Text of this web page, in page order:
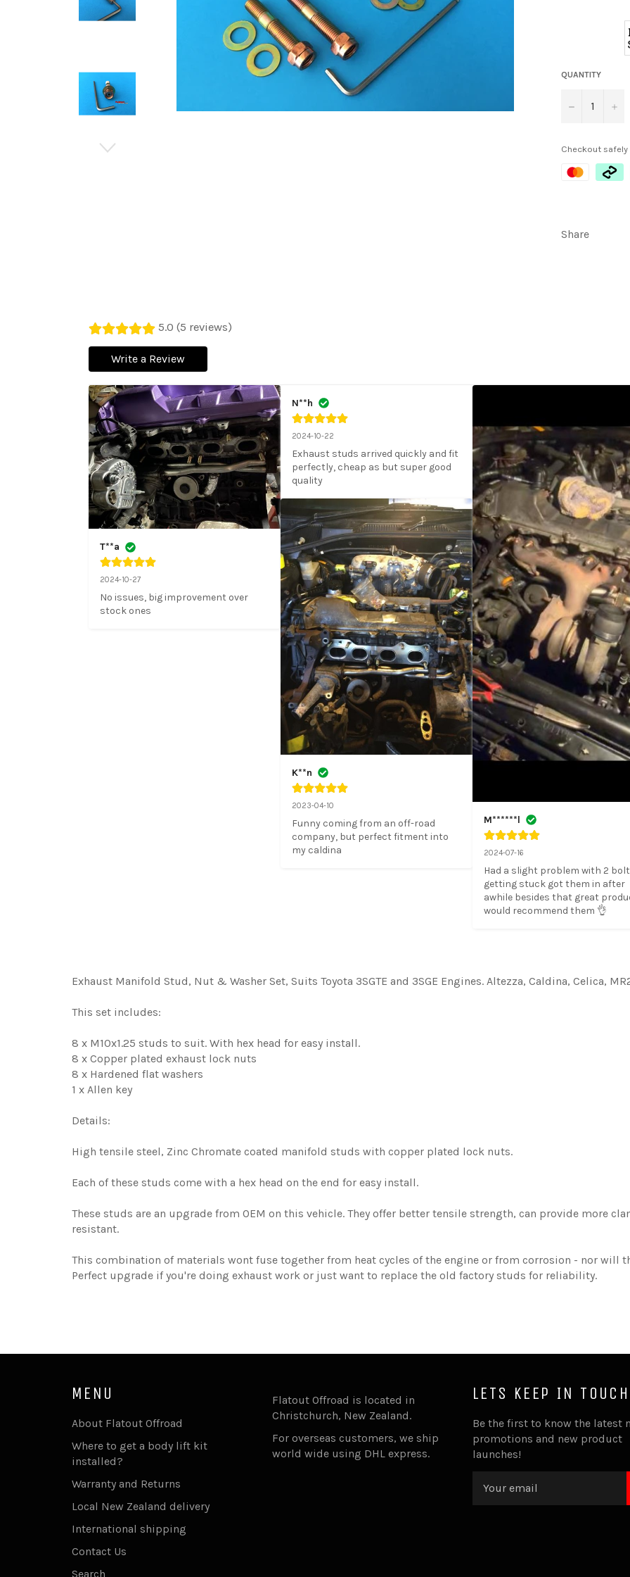
QUANTITY
− +
Checkout
Share
5.0 (5 reviews)
Write a Review
T**a
2024-10-27
No issues, big improvement over
stock ones
N**h
2024-10-22
Exhaust studs arrived quickly and fit
perfectly, cheap as but super good
quality
K**n
2023-04-10
Funny coming from an off-road
company, but perfect fitment into
my caldina
M******l
2024-07-16
Had a slight problem with 2
getting stuck got them in after
awhile besides that great
would recommend them 👌
Exhaust Manifold Stud, Nut & Washer Set, Suits Toyota 3SGTE and 3SGE Engines. Altezza, Caldina, Celica,
This set includes:
8 x M10x1.25 studs to suit. With hex head for easy install.
8 x Copper plated exhaust lock nuts
8 x Hardened flat washers
1 x Allen key
Details:
High tensile steel, Zinc Chromate coated manifold studs with copper plated lock nuts.
Each of these studs come with a hex head on the end for easy install.
These studs are an upgrade from OEM on this vehicle. They offer better tensile strength, can provide more
resistant.
This combination of materials wont fuse together from heat cycles of the engine or from corrosion - nor will
Perfect upgrade if you're doing exhaust work or just want to replace the old factory studs for reliability.
MENU
About Flatout Offroad
Where to get a body lift kit
installed?
Warranty and Returns
Local New Zealand delivery
International shipping
Contact Us
Search
Flatout Offroad is located in
Christchurch, New Zealand.
For overseas customers, we ship
world wide using DHL express.
LETS KEEP IN TOUCH
Be the first to know the latest
promotions and new product
launches!